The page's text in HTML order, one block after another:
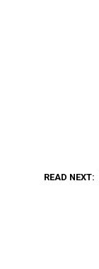
READ NEXT